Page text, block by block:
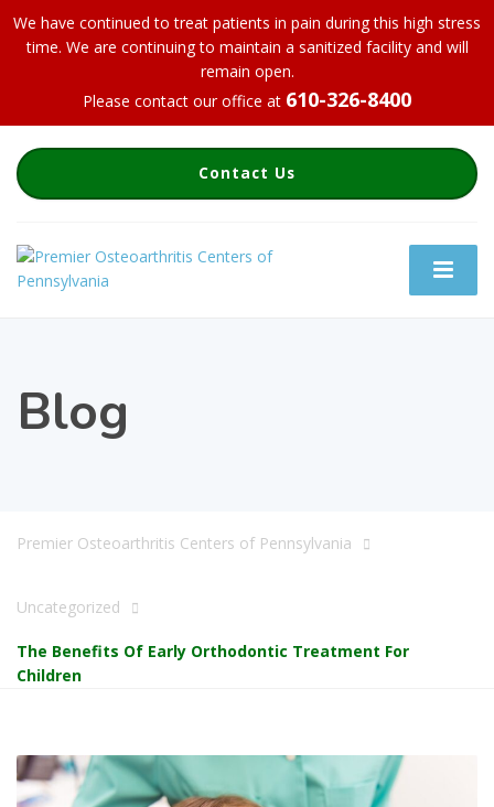
We have continued to treat patients in pain during this high stress
time. We are continuing to maintain a sanitized facility and will
remain open.
Please contact our office at 610-326-8400
Contact Us
Blog
Premier Osteoarthritis Centers of Pennsylvania
Uncategorized
The Benefits Of Early Orthodontic Treatment For
Children